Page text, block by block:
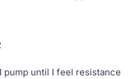
pump until I feel resistance